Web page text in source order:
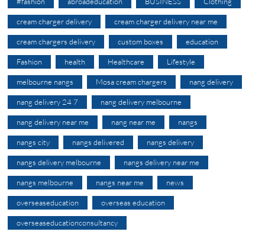
cream charger delivery cream charger delivery near me
cream chargers delivery custom boxes education
Fashion health Healthcare Lifestyle
melbourne nangs Mosa cream chargers nang delivery
nang delivery 24 7 nang delivery melbourne
nang delivery near me nang near me nangs
nangs city nangs delivered nangs delivery
nangs delivery melbourne nangs delivery near me
nangs melbourne nangs near me news
overseaseducation overseas education
overseaseducationconsultancy